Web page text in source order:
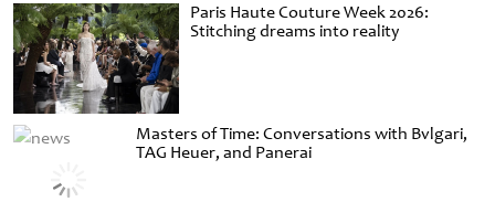
Paris Haute Couture Week 2026:
Stitching dreams into reality
Masters of Time: Conversations with Bvlgari,
TAG Heuer, and Panerai